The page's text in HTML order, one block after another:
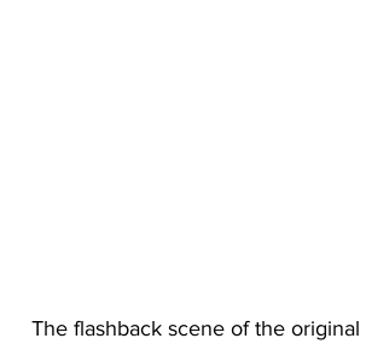
The flashback scene of the